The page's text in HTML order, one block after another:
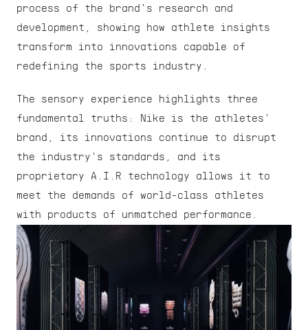
process of the brand's research and
development, showing how athlete insights
transform into innovations capable of
redefining the sports industry.
The sensory experience highlights three
fundamental truths: Nike is the athletes'
brand, its innovations continue to disrupt
the industry's standards, and its
proprietary A.I.R technology allows it to
meet the demands of world-class athletes
with products of unmatched performance.